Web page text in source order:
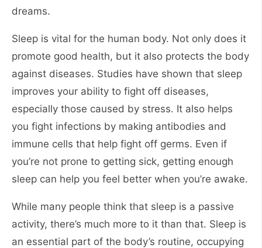
dreams.
Sleep is vital for the human body. Not only does it
promote good health, but it also protects the body
against diseases. Studies have shown that sleep
improves your ability to fight off diseases,
especially those caused by stress. It also helps
you fight infections by making antibodies and
immune cells that help fight off germs. Even if
you’re not prone to getting sick, getting enough
sleep can help you feel better when you’re awake.
While many people think that sleep is a passive
activity, there’s much more to it than that. Sleep is
an essential part of the body’s routine, occupying